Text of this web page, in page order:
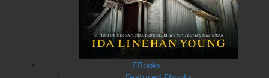
EBooks
In 1683, Luke Taylor escapes England with his
young son, Nate, seeking a new life in a remote
Newfoundland cove. Survival is harsh – ruled by
an unforgiving ocean, the threat of pirates, and
the looming danger of French invasion – but
everything changes when Luke discovers a